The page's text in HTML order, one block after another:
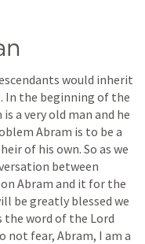
would inherit
. In the beginning of the
a very old man and he
Abram is to be a
of his own. So as we
between
on Abram and it for the
be greatly blessed we
the word of the Lord
not fear, Abram, I am a